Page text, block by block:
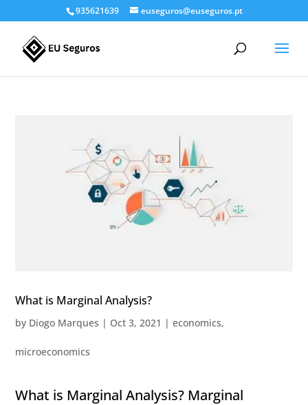
935621639 euseguros@euseguros.pt
What is Marginal Analysis?
by Diogo Marques | Oct 3, 2021 |economics,
microeconomics
What is Marginal Analysis? Marginal